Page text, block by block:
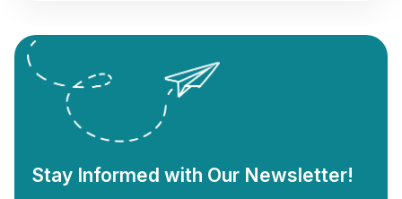
Stay Informed with Our Newsletter!